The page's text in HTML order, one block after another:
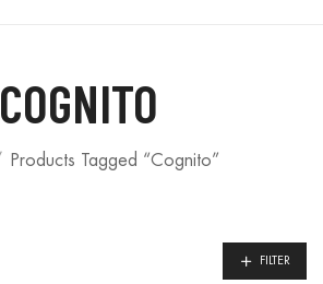
COGNITO
Products Tagged “Cognito”
FILTER